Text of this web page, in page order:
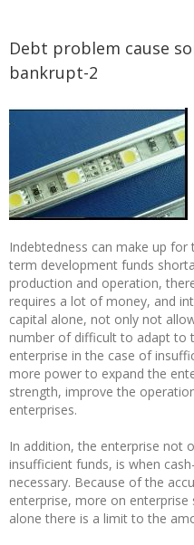
Debt problem cause
bankrupt-2
Indebtedness can make up
term development funds
production and operation,
requires a lot of money, and
capital alone, not only not
number of difficult to adapt to
enterprise in the case of
more power to expand the
strength, improve the
enterprises.
In addition, the enterprise not
insufficient funds, is when
necessary. Because of the
enterprise, more on
alone there is a limit to the